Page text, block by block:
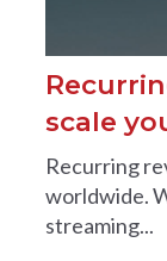
scale
Recurring
worldwide.
streaming...